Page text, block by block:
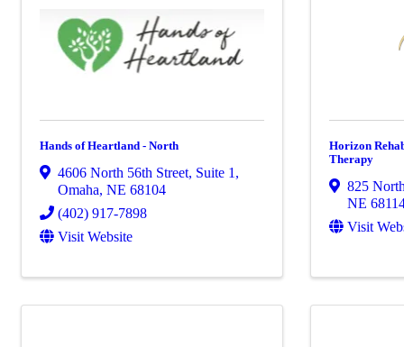
Hands of Heartland - North
4606 North 56th Street, Suite 1 ,
Omaha, NE 68104
(402) 917-7898
Visit Website
Horizon
Therapy
825
NE
Visit